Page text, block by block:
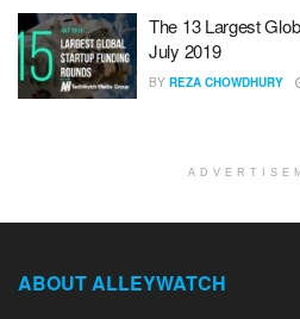
The 13 Largest
July 2019
BY REZA CHOWDHURY
ABOUT ALLEYWATCH